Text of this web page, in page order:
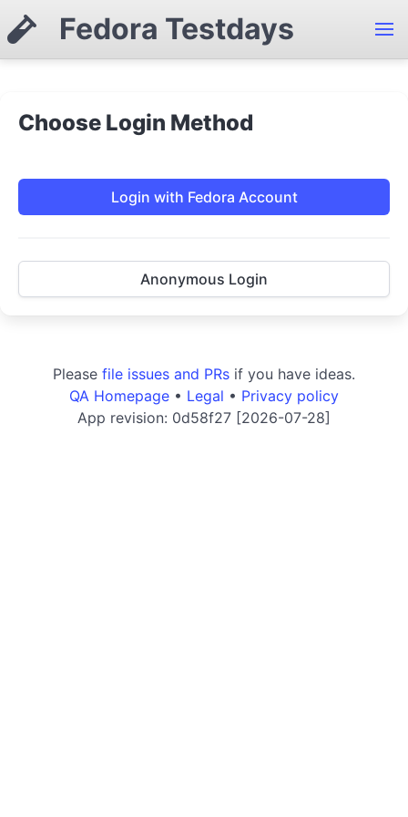
Fedora Testdays
Choose Login Method
Login with Fedora Account
Anonymous Login
Please file issues and PRs if you have ideas.
QA Homepage • Legal • Privacy policy
App revision: 0d58f27 [2026-07-28]